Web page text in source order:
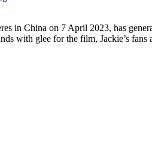
in China on 7 April 2023, has
with glee for the film, Jackie’s